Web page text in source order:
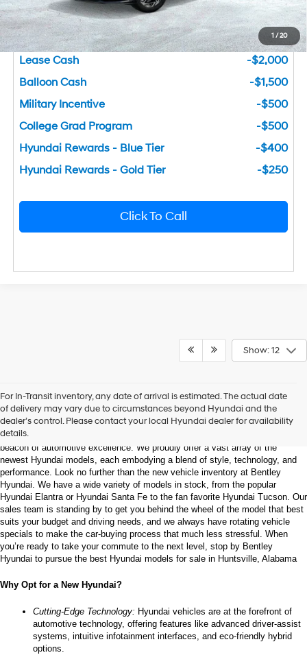
1 /20
Add. Available Hyundai Incentives
Lease Cash
-$2,000
Balloon Cash
-$1,500
Military Incentive
-$500
College Grad Program
-$500
Hyundai Rewards - Blue Tier
-$400
Hyundai Rewards - Gold Tier
-$250
Click To Call
Show: 12
For In-Transit inventory, any date of arrival is estimated. The actual date
of delivery may vary due to circumstances beyond Hyundai and the
dealer’s control. Please contact your local Hyundai dealer for availability
details.
Welcome to Bentley Hyundai - Shop the Latest
Hyundai Models and Automotive Innovation
Nestled in the heart of Huntsville, Alabama, Bentley Hyundai stands as a
beacon of automotive excellence. We proudly offer a vast array of the
newest Hyundai models, each embodying a blend of style, technology, and
performance. Look no further than the new vehicle inventory at Bentley
Hyundai. We have a wide variety of models in stock, from the popular
Hyundai Elantra or Hyundai Santa Fe to the fan favorite Hyundai Tucson. Our
sales team is standing by to get you behind the wheel of the model that best
suits your budget and driving needs, and we always have rotating vehicle
specials to make the car-buying process that much less stressful. When
you’re ready to take your commute to the next level, stop by Bentley
Hyundai to pursue the best Hyundai models for sale in Huntsville, Alabama
Why Opt for a New Hyundai?
Cutting-Edge Technology: Hyundai vehicles are at the forefront of
automotive technology, offering features like advanced driver-assist
systems, intuitive infotainment interfaces, and eco-friendly hybrid
options.